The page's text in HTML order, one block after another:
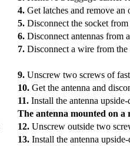
4. Get latches and remove an
5. Disconnect the socket
6. Disconnect antennas from
7. Disconnect a wire from
9. Unscrew two screws of
10. Get the antenna and
11. Install the antenna
The antenna mounted on a
12. Unscrew outside two
13. Install the antenna